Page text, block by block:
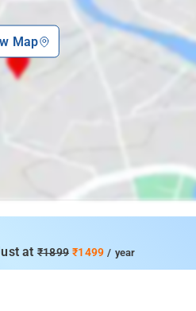
Map
at ₹1899₹1499 / year